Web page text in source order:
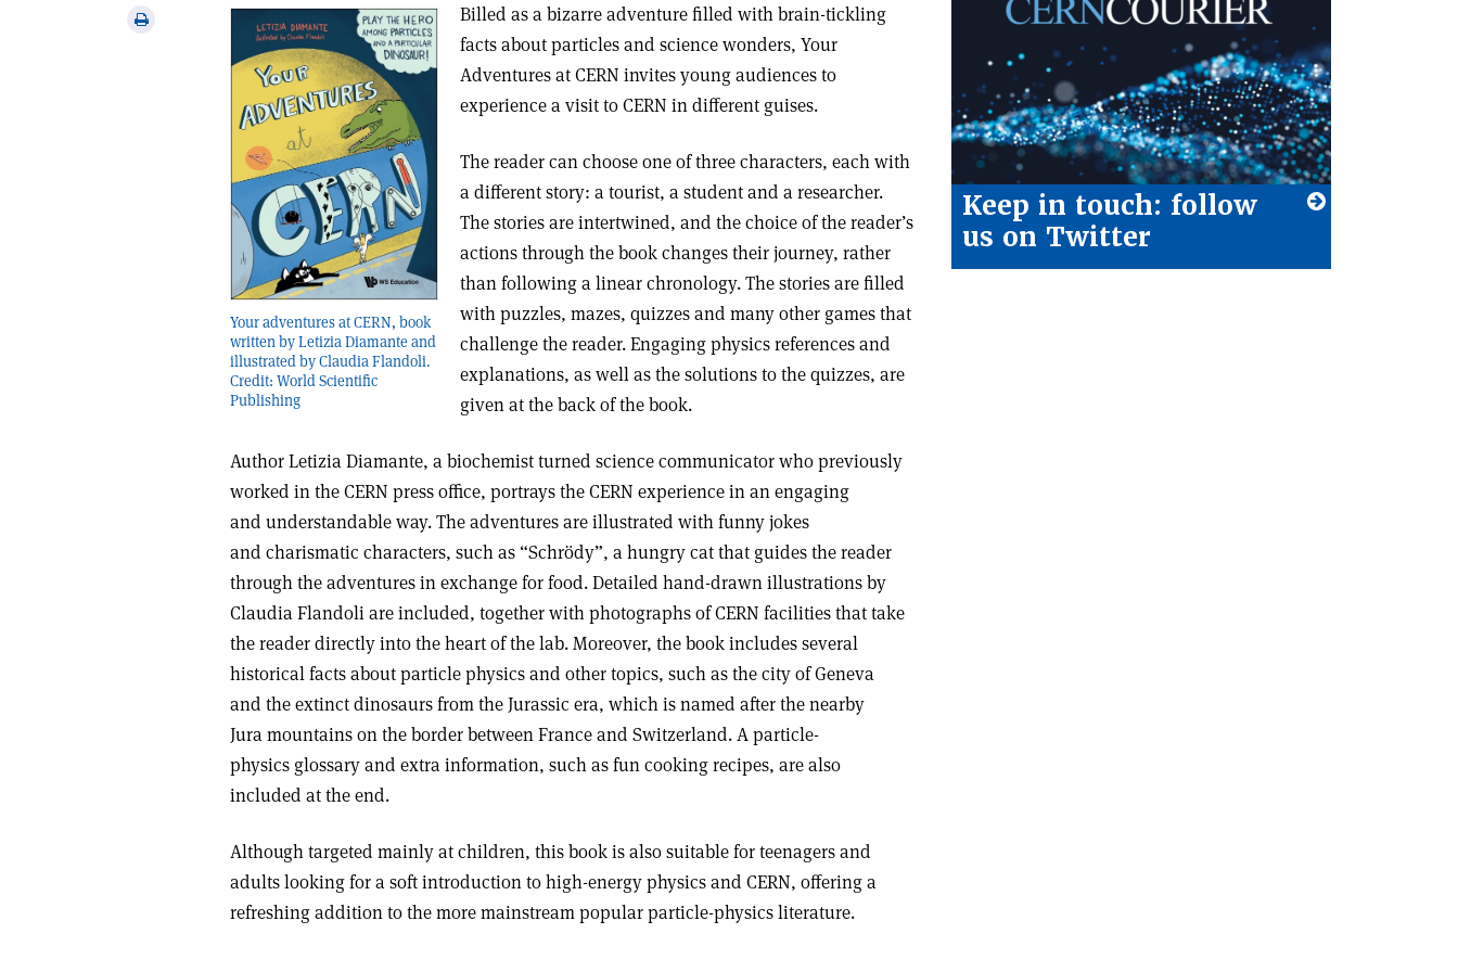
Print
Your adventures at CERN, book
written by Letizia Diamante and
illustrated by Claudia Flandoli.
Credit: World Scientific
Publishing
Billed as a bizarre adventure filled with brain-tickling
facts about particles and science wonders, Your
Adventures at CERN invites young audiences to
experience a visit to CERN in different guises.
The reader can choose one of three characters, each with
a different story: a tourist, a student and a researcher.
The stories are intertwined, and the choice of the reader’s
actions through the book changes their journey, rather
than following a linear chronology. The stories are filled
with puzzles, mazes, quizzes and many other games that
challenge the reader. Engaging physics references and
explanations, as well as the solutions to the quizzes, are
given at the back of the book.
Author Letizia Diamante, a biochemist turned science communicator who previously
worked in the CERN press office, portrays the CERN experience in an engaging
and understandable way. The adventures are illustrated with funny jokes
and charismatic characters, such as “Schrödy”, a hungry cat that guides the reader
through the adventures in exchange for food. Detailed hand-drawn illustrations by
Claudia Flandoli are included, together with photographs of CERN facilities that take
the reader directly into the heart of the lab. Moreover, the book includes several
historical facts about particle physics and other topics, such as the city of Geneva
and the extinct dinosaurs from the Jurassic era, which is named after the nearby
Jura mountains on the border between France and Switzerland. A particle-
physics glossary and extra information, such as fun cooking recipes, are also
included at the end.
Although targeted mainly at children, this book is also suitable for teenagers and
adults looking for a soft introduction to high-energy physics and CERN, offering a
refreshing addition to the more mainstream popular particle-physics literature.
Keep in touch: follow
us on Twitter